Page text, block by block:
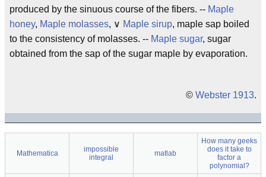
produced by the sinuous course of the fibers. -- Maple
honey, Maple molasses, ∨ Maple sirup, maple sap boiled
to the consistency of molasses. -- Maple sugar, sugar
obtained from the sap of the sugar maple by evaporation.
© Webster 1913.
Mathematica
impossible
integral
matlab
How many geeks
does it take to
factor a
polynomial?